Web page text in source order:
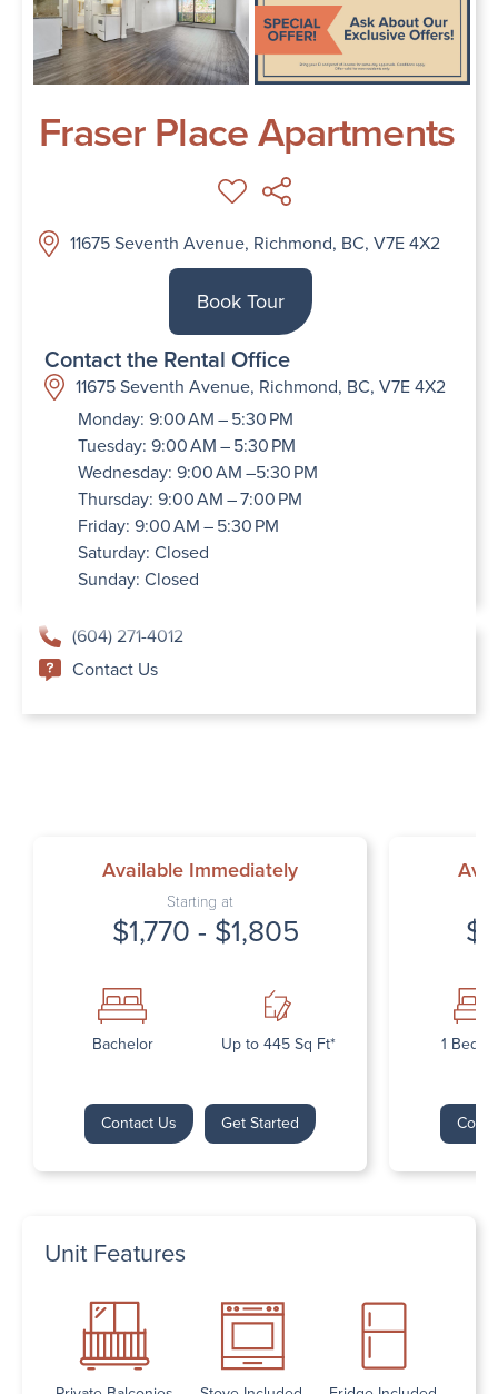
Fraser Place Apartments
11675 Seventh Avenue, Richmond, BC, V7E 4X2
Book Tour
Contact the Rental Office
11675 Seventh Avenue, Richmond, BC, V7E 4X2
Monday: 9:00 AM – 5:30 PM
Tuesday: 9:00 AM – 5:30 PM
Wednesday: 9:00 AM –5:30 PM
Thursday: 9:00 AM – 7:00 PM
Friday: 9:00 AM – 5:30 PM
Saturday: Closed
Sunday: Closed
(604) 271-4012
Contact Us
Available Immediately
Starting at
$1,770 - $1,805
Bachelor Up to 445 Sq Ft*
Contact Us Get Started
1
Unit Features